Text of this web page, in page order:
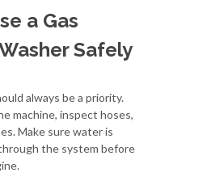
a Gas
Safely
always be a priority.
machine, inspect hoses,
Make sure water is
the system before